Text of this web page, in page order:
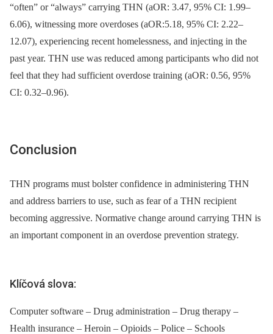
“often” or “always” carrying THN (aOR: 3.47, 95% CI: 1.99–
6.06), witnessing more overdoses (aOR:5.18, 95% CI: 2.22–
12.07), experiencing recent homelessness, and injecting in the
past year. THN use was reduced among participants who did not
feel that they had sufficient overdose training (aOR: 0.56, 95%
CI: 0.32–0.96).
Conclusion
THN programs must bolster confidence in administering THN
and address barriers to use, such as fear of a THN recipient
becoming aggressive. Normative change around carrying THN is
an important component in an overdose prevention strategy.
Klíčová slova:
Computer software – Drug administration – Drug therapy –
Health insurance – Heroin – Opioids – Police – Schools